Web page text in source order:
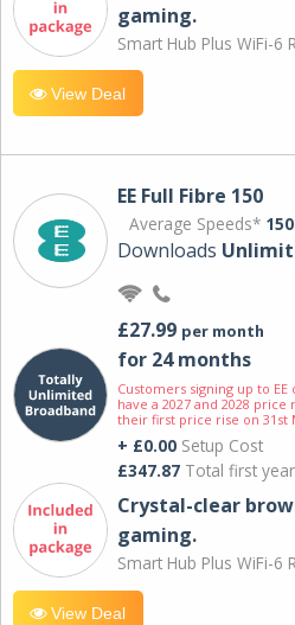
gaming.
Smart Hub Plus WiFi-6
View Deal
EE Full Fibre 150
Average Speeds*
Downloads
£27.99 per month
for 24 months
Customers signing up to
have a 2027 and 2028
their first price rise on 31st
+ £0.00 Setup Cost
£347.87 Total first
Crystal-clear
gaming.
Smart Hub Plus WiFi-6
View Deal